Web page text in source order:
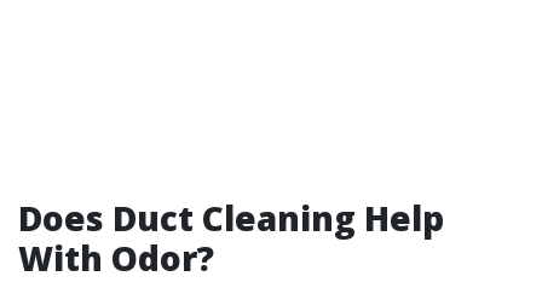
Does Duct Cleaning Help
With Odor?